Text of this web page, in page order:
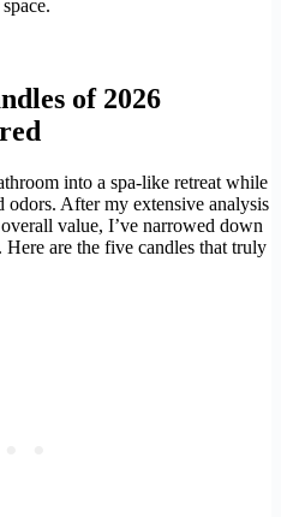
of 2026
into a spa-like retreat while
After my extensive analysis
value, I’ve narrowed down
are the five candles that truly